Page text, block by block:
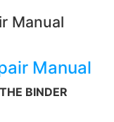
Manual
Manual
BINDER